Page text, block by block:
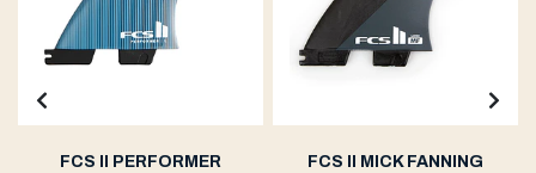
FCS II PERFORMER
FCS II MICK FANNING